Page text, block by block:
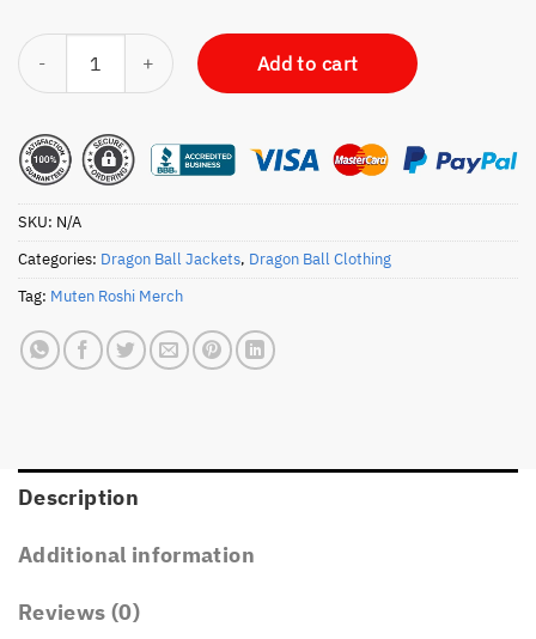
Muten Roshi Jacket (Zipper Hoodie) quantity
Add to cart
SKU: N/A
Categories: Dragon Ball Jackets, Dragon Ball Clothing
Tag: Muten Roshi Merch
Description
Additional information
Reviews (0)